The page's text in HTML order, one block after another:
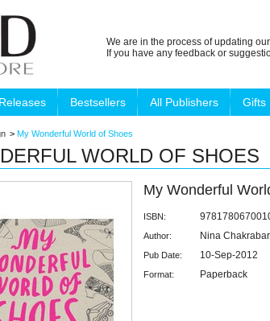
We are in the process of updating
If you have any feedback or
Bestsellers All Publishers Gifts
> My Wonderful World of Shoes
WORLD OF SHOES
My Wonderful
ISBN:
Author: Nina
Pub Date: 10-Sep-2012
Format: Paperback